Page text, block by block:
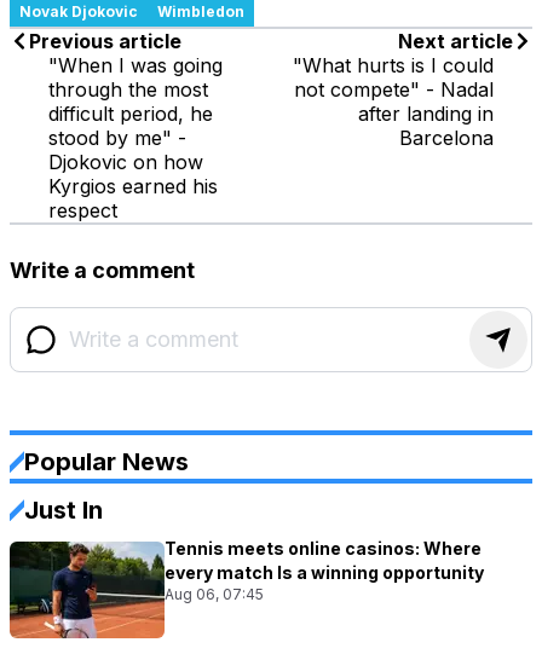
Novak Djokovic Wimbledon
Previous article
"When I was going
through the most
difficult period, he
stood by me" -
Djokovic on how
Kyrgios earned his
respect
Next article
"What hurts is I could
not compete" - Nadal
after landing in
Barcelona
Write a comment
Popular News
Just In
Tennis meets online casinos: Where
every match Is a winning opportunity
Aug 06, 07:45